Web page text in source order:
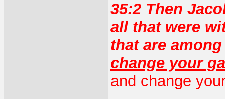
35:2 Then
all that were
that are
change your
and change